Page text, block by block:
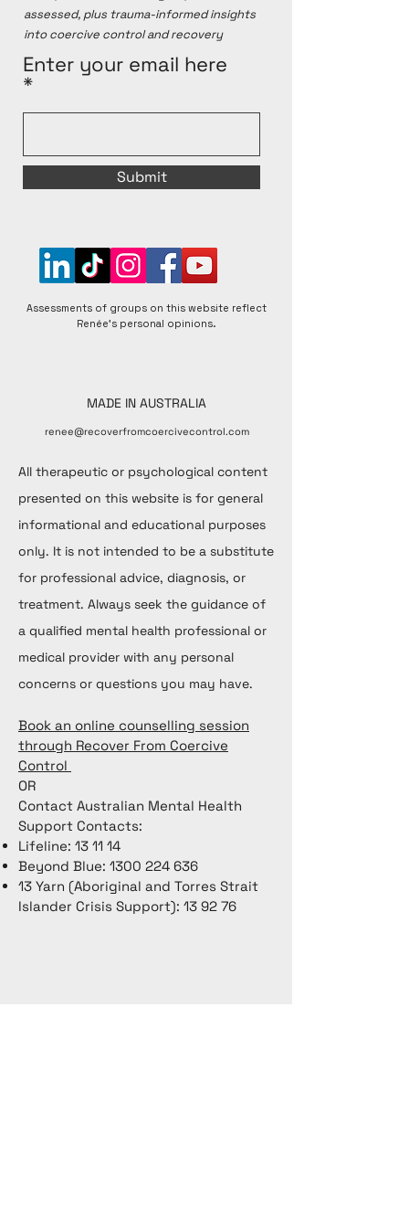
assessed, plus trauma-informed insights
into coercive control and recovery
Enter your email here
Submit
Assessments of groups on this website reflect
Renée's personal opinions.
MADE IN AUSTRALIA
renee@recoverfromcoercivecontrol.com
All therapeutic or psychological content
presented on this website is for general
informational and educational purposes
only. It is not intended to be a substitute
for professional advice, diagnosis, or
treatment. Always seek the guidance of
a qualified mental health professional or
medical provider with any personal
concerns or questions you may have.
Book an online counselling session
through Recover From Coercive
Control
OR
Contact Australian Mental Health
Support Contacts:
Lifeline: 13 11 14
Beyond Blue: 1300 224 636
13 Yarn (Aboriginal and Torres Strait
Islander Crisis Support): 13 92 76